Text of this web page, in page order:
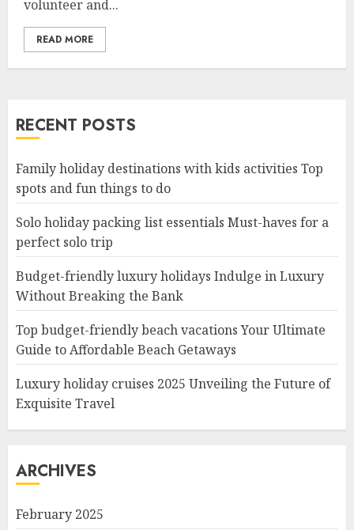
volunteer and...
READ MORE
RECENT POSTS
Family holiday destinations with kids activities Top
spots and fun things to do
Solo holiday packing list essentials Must-haves for a
perfect solo trip
Budget-friendly luxury holidays Indulge in Luxury
Without Breaking the Bank
Top budget-friendly beach vacations Your Ultimate
Guide to Affordable Beach Getaways
Luxury holiday cruises 2025 Unveiling the Future of
Exquisite Travel
ARCHIVES
February 2025